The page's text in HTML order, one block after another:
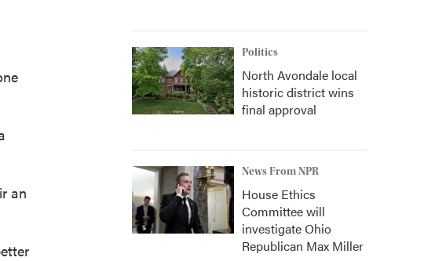
an
Politics
North Avondale local
historic district wins
final approval
News From NPR
House Ethics
Committee will
investigate Ohio
Republican Max Miller